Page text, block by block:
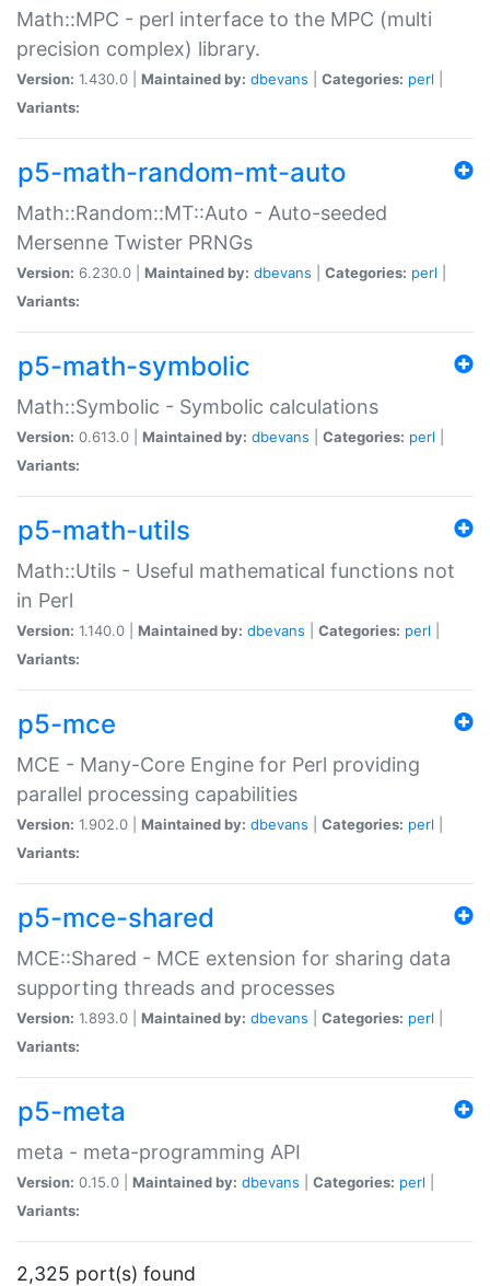
Math::MPC - perl interface to the MPC (multi
precision complex) library.
Version: 1.430.0 | Maintained by: dbevans Categories: perl
Variants:
p5-math-random-mt-auto
Math::Random::MT::Auto - Auto-seeded
Mersenne Twister PRNGs
Version: 6.230.0 | Maintained by: dbevans Categories: perl
Variants:
p5-math-symbolic
Math::Symbolic - Symbolic calculations
Version: 0.613.0 | Maintained by: dbevans Categories: perl
Variants:
p5-math-utils
Math::Utils - Useful mathematical functions not
in Perl
Version: 1.140.0 | Maintained by: dbevans Categories: perl
Variants:
p5-mce
MCE - Many-Core Engine for Perl providing
parallel processing capabilities
Version: 1.902.0 | Maintained by: dbevans Categories: perl
Variants:
p5-mce-shared
MCE::Shared - MCE extension for sharing data
supporting threads and processes
Version: 1.893.0 | Maintained by: dbevans Categories: perl
Variants:
p5-meta
meta - meta-programming API
Version: 0.15.0 | Maintained by: dbevans Categories: perl
Variants:
2,325 port(s) found